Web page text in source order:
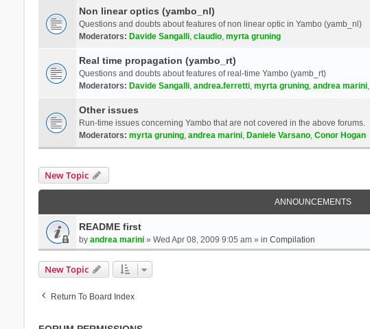
Non linear optics (yambo_nl)
Questions and doubts about features of non linear optic in Yambo (yamb_nl)
Moderators: Davide Sangalli, claudio, myrta gruning
Real time propagation (yambo_rt)
Questions and doubts about features of real-time Yambo (yamb_rt)
Moderators: Davide Sangalli, andrea.ferretti, myrta gruning, andrea marini,
Other issues
Run-time issues concerning Yambo that are not covered in the above forums.
Moderators: myrta gruning, andrea marini, Daniele Varsano, Conor Hogan
New Topic
ANNOUNCEMENTS
README first
by andrea marini» Wed Apr 08, 2009 9:05 am » in Compilation
New Topic
Return To Board Index